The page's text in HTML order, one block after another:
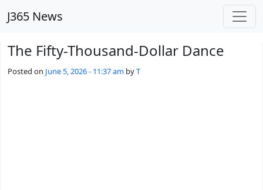
J365 News
The Fifty-Thousand-Dollar Dance
Posted on June 5, 2026 - 11:37 am byT